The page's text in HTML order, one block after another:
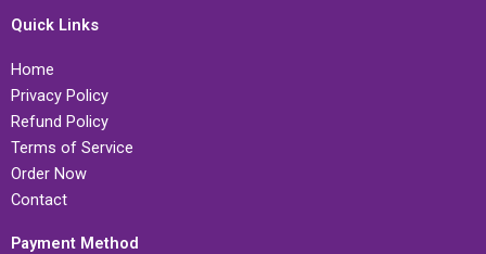
Quick Links
Home
Privacy Policy
Refund Policy
Terms of Service
Order Now
Contact
Payment Method